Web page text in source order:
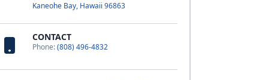
Kaneohe Bay, Hawaii 96863
CONTACT
Phone:(808) 496-4832